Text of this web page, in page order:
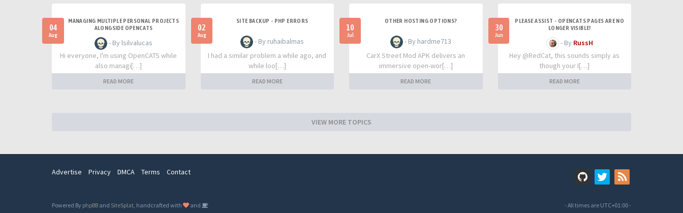
04
Aug
MANAGING MULTIPLE PERSONAL PROJECTS
ALONGSIDE OPENCATS
- By lsilvalucas
Hi everyone, I'm using OpenCATS while
also managi[…]
READ MORE
02
Aug
SITE BACKUP - PHP ERRORS
- By ruhaibalmas
I had a similar problem a while ago, and
while loo[…]
READ MORE
10
Jul
OTHER HOSTING OPTIONS?
- By hardme713
CarX Street Mod APK delivers an
immersive open-wor[…]
READ MORE
30
Jun
PLEASE ASSIST - OPENCATS PAGES ARE NO
LONGER VISIBLE!
- By RussH
Hey @RedCat, this sounds simply as
though your I[…]
READ MORE
VIEW MORE TOPICS
Advertise Privacy DMCA Terms Contact
Powered By phpBB and SiteSplat, handcrafted with and - All times are UTC+01:00-